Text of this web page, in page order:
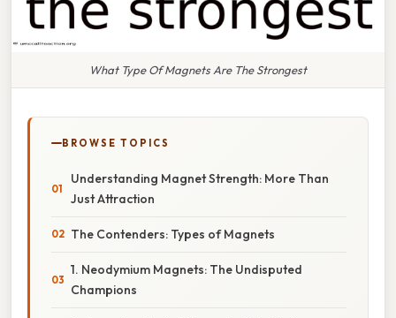
What Type Of Magnets Are The Strongest
BROWSE TOPICS
Understanding Magnet Strength: More Than
Just Attraction
The Contenders: Types of Magnets
1. Neodymium Magnets: The Undisputed
Champions